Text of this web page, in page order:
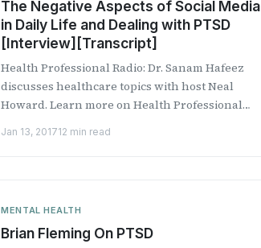
The Negative Aspects of Social Media
in Daily Life and Dealing with PTSD
[Interview][Transcript]
Health Professional Radio: Dr. Sanam Hafeez
discusses healthcare topics with host Neal
Howard. Learn more on Health Professional
Jan 13, 201712 min read
MENTAL HEALTH
Brian Fleming On PTSD